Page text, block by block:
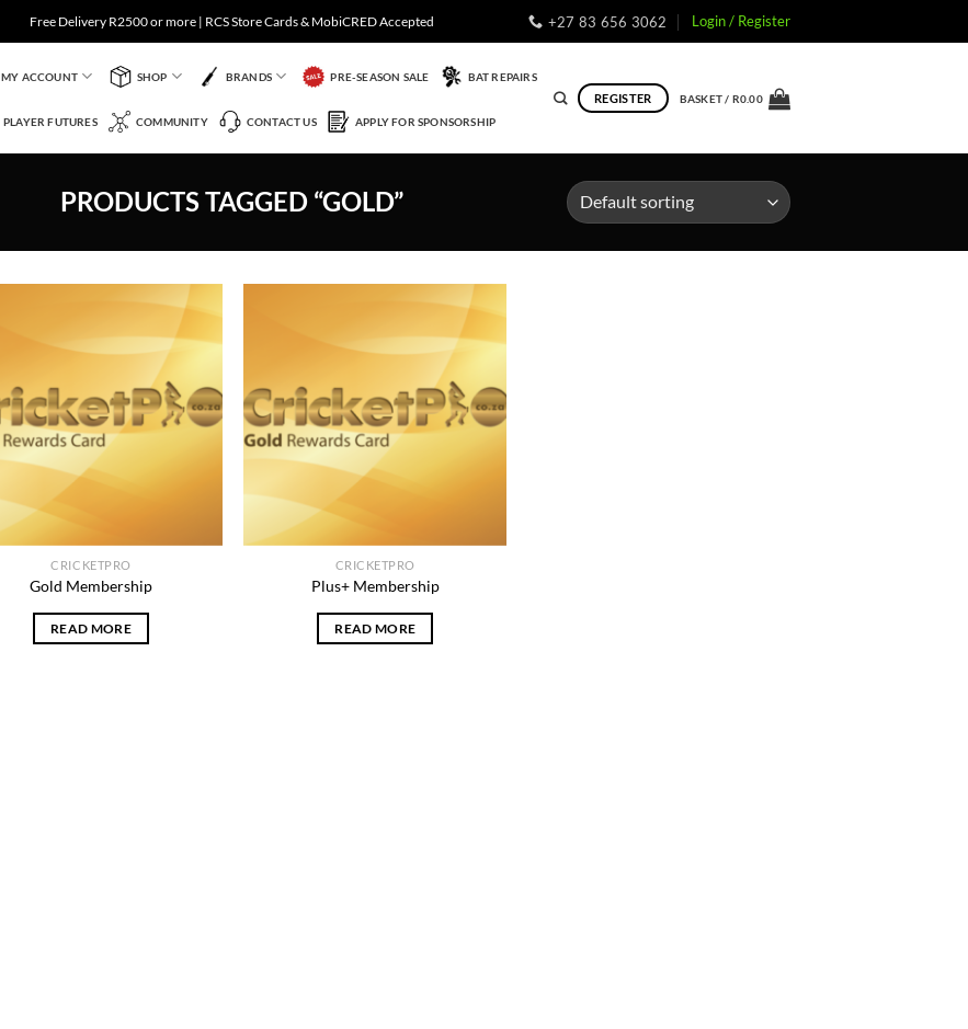
Free Delivery R2500 or more | RCS Store Cards & MobiCRED Accepted +27 83 656 3062 Login / Register
MY ACCOUNT SHOP BRANDS PRE-SEASON SALE BAT REPAIRS
PLAYER FUTURES COMMUNITY CONTACT US APPLY FOR SPONSORSHIP
REGISTER BASKET / R0.00
PRODUCTS TAGGED “GOLD”
Add to
Wishlist
CRICKETPRO
Gold Membership
READ MORE
Add to
Wishlist
CRICKETPRO
Plus+ Membership
READ MORE